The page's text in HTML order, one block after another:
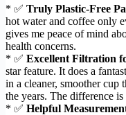
* ✅ Truly Plastic-Free
hot water and coffee only
gives me peace of mind
health concerns.
* ✅ Excellent Filtration
star feature. It does a
in a cleaner, smoother cup
the years. The difference
* ✅ Helpful